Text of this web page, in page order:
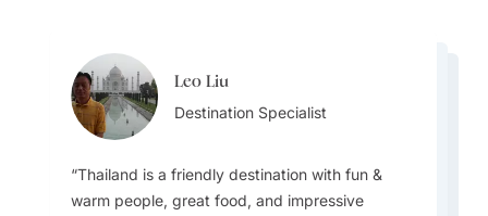
Leo Liu
Destination Specialist
Thailand is a friendly destination with fun &
warm people, great food, and impressive
Steve Hope
Team Lead
Steve Hope
Leo Liu